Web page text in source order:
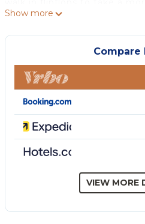
on your very own 'private'
you want to get around its a
excursions to Milazzo,
Islands, Mount Etna,
with pittoresqe villages,
bay at Marinello, and much
semidetached house. The
the beach, and there is a
balconies. You can see the
Tindari Monastery and the
with trees and flowers. A
an enclosed shower area so
Show more
Compare
VIEW MORE